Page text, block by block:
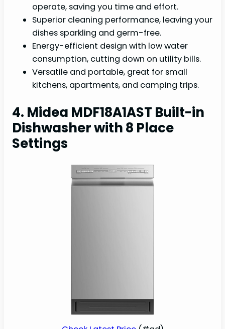
operate, saving you time and effort.
Superior cleaning performance, leaving your
dishes sparkling and germ-free.
Energy-efficient design with low water
consumption, cutting down on utility bills.
Versatile and portable, great for small
kitchens, apartments, and camping trips.
4. Midea MDF18A1AST Built-in
Dishwasher with 8 Place
Settings